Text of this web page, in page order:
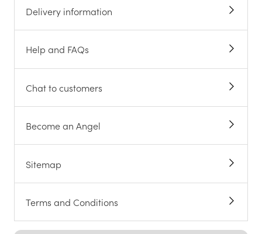
Delivery information
Help and FAQs
Chat to customers
Become an Angel
Sitemap
Terms and Conditions